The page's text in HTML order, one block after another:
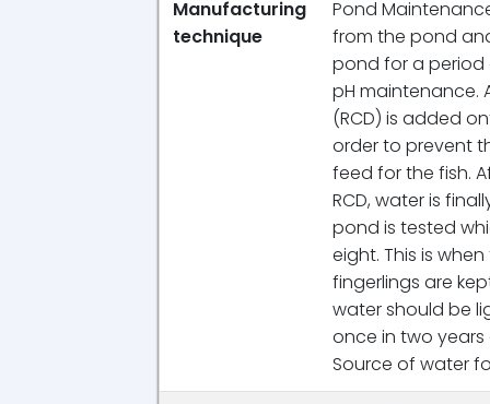
Manufacturing
technique
Pond
from the pond
pond for a period
pH maintenance.
(RCD) is added
order to prevent
feed for the fish.
RCD, water is
pond is tested
eight. This is
fingerlings are
water should be
once in two years
Source of water